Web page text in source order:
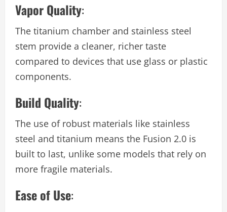
Vapor Quality:
The titanium chamber and stainless steel
stem provide a cleaner, richer taste
compared to devices that use glass or plastic
components.
Build Quality:
The use of robust materials like stainless
steel and titanium means the Fusion 2.0 is
built to last, unlike some models that rely on
more fragile materials.
Ease of Use: